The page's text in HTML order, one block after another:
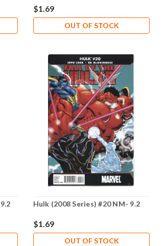
$1.69
OUT OF STOCK
Hulk (2008 Series) #20 NM- 9.2
$1.69
OUT OF STOCK